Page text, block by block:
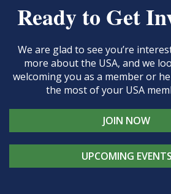
Ready to Get
We are glad to see you’re
more about the USA, and we
welcoming you as a member or
the most of your USA
JOIN NOW
UPCOMING EVENTS